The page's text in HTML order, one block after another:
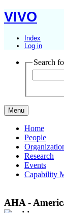
VIVO
Index
Log in
Search
Menu
Home
People
Research
Events
Capability
AHA -